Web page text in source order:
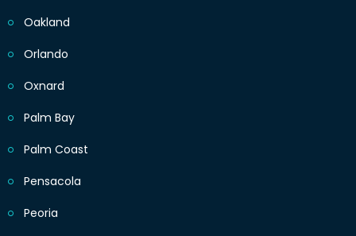
Oakland
Orlando
Oxnard
Palm Bay
Palm Coast
Pensacola
Peoria